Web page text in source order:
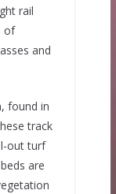
rail
of
and
found in
track
out turf
are